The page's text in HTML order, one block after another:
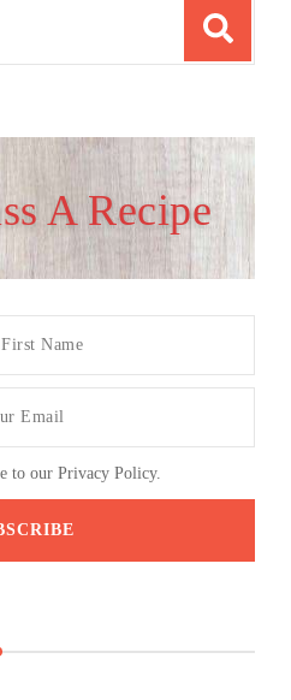
A Recipe
to our Privacy Policy.